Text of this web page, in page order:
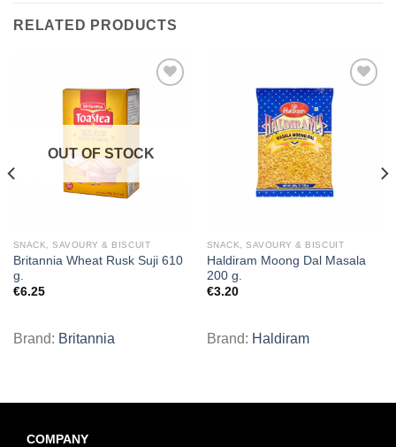
RELATED PRODUCTS
OUT OF STOCK
SNACK, SAVOURY & BISCUIT
Britannia Wheat Rusk Suji 610
g.
€6.25
Brand: Britannia
SNACK, SAVOURY & BISCUIT
Haldiram Moong Dal Masala
200 g.
€3.20
Brand: Haldiram
COMPANY